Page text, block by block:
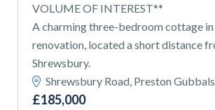
VOLUME OF INTEREST**
A charming three-bedroom cottage
renovation, located a short distance
Shrewsbury.
Shrewsbury Road, Preston
£185,000